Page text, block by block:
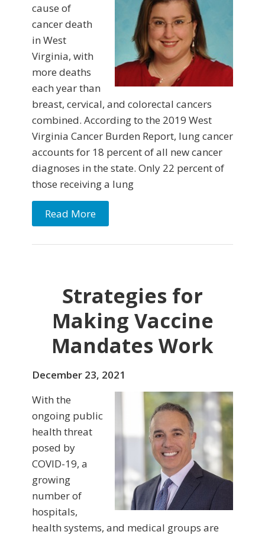
cause of
cancer death
in West
Virginia, with
more deaths
each year than
breast, cervical, and colorectal cancers
combined. According to the 2019 West
Virginia Cancer Burden Report, lung cancer
accounts for 18 percent of all new cancer
diagnoses in the state. Only 22 percent of
those receiving a lung
Read More
Strategies for
Making Vaccine
Mandates Work
December 23, 2021
With the
ongoing public
health threat
posed by
COVID-19, a
growing
number of
hospitals,
health systems, and medical groups are